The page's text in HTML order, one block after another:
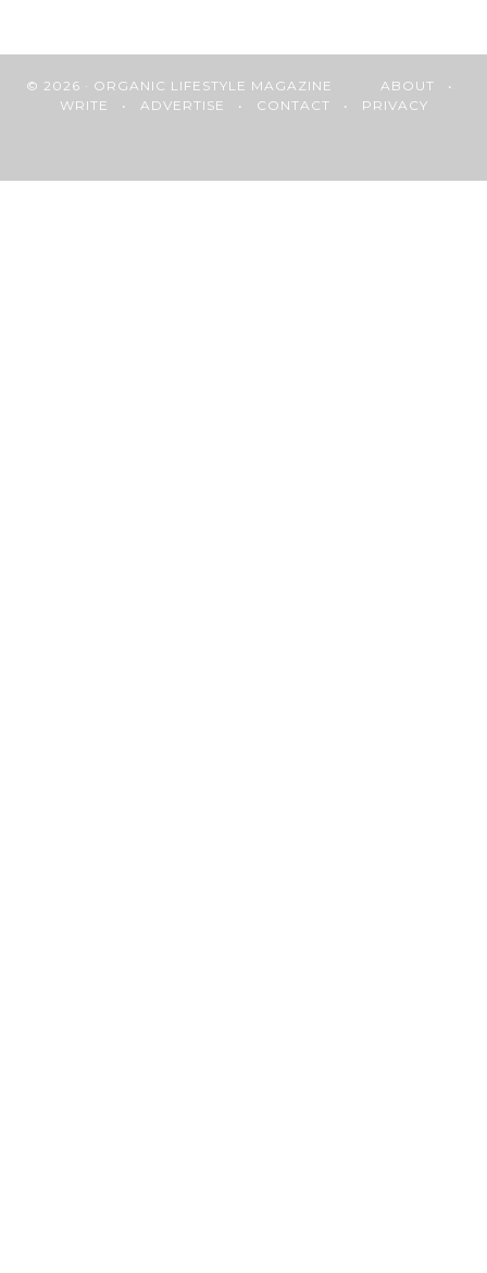
© 2026 · ORGANIC LIFESTYLE MAGAZINE ABOUT •
WRITE • ADVERTISE • CONTACT • PRIVACY